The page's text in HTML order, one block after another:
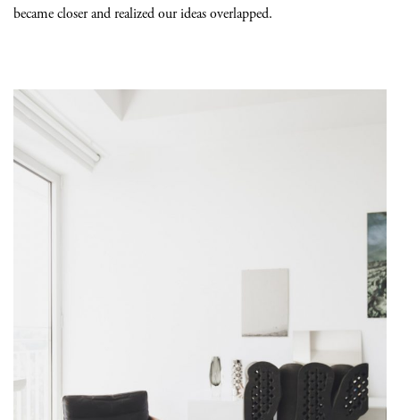
became closer and realized ourideas overlapped.